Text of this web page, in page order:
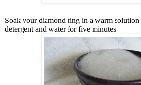
Soak your diamond ring in a warm
detergent and water for five minutes.